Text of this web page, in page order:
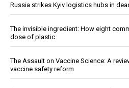
Russia strikes Kyiv logistics hubs in
The invisible ingredient: How eight
dose of plastic
The Assault on Vaccine Science: A
vaccine safety reform